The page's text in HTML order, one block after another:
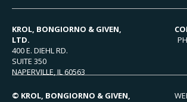
KROL, BONGIORNO & GIVEN,
LTD.
400 E. DIEHL RD.
SUITE 350
NAPERVILLE, IL 60563
© KROL, BONGIORNO & GIVEN,